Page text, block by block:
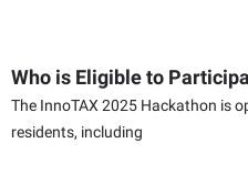
Who is Eligible to
The InnoTAX 2025 Hackathon is
residents, including